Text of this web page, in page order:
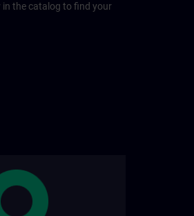
in the catalog to find your